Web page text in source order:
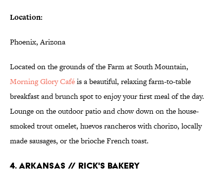
Location:
Phoenix, Arizona
Located on the grounds of the Farm at South Mountain,
Morning Glory Caféis a beautiful, relaxing farm-to-table
breakfast and brunch spot to enjoy your first meal of the day.
Lounge on the outdoor patio and chow down on the house-
smoked trout omelet, huevos rancheros with chorizo, locally
made sausages, or the brioche French toast.
4. ARKANSAS // RICK'S BAKERY